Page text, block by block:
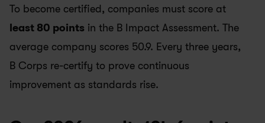
To become certified, companies must score at
least 80 points in the B Impact Assessment. The
average company scores 50.9. Every three years,
B Corps re-certify to prove continuous
improvement as standards rise.